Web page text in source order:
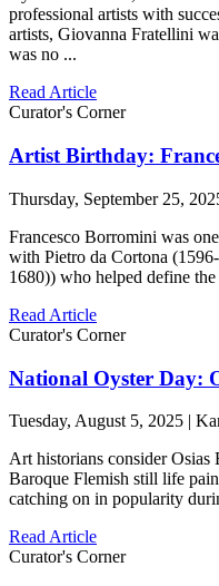
professional artists with
artists, Giovanna Fratellini
was no ...
Read Article
Curator's Corner
Artist Birthday:
Thursday, September 25,
Francesco Borromini was
with Pietro da Cortona
1680)) who helped define
Read Article
Curator's Corner
National Oyster Day:
Tuesday, August 5, 2025 |
Art historians consider
Baroque Flemish still life
catching on in popularity
Read Article
Curator's Corner